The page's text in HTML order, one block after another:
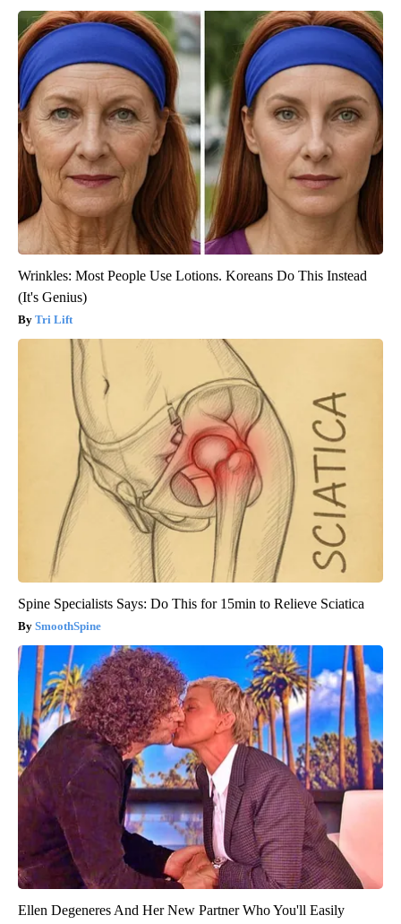
Wrinkles: Most People Use Lotions. Koreans Do This Instead
(It's Genius)
Tri Lift
Spine Specialists Says: Do This for 15min to Relieve Sciatica
SmoothSpine
Ellen Degeneres And Her New Partner Who You'll Easily